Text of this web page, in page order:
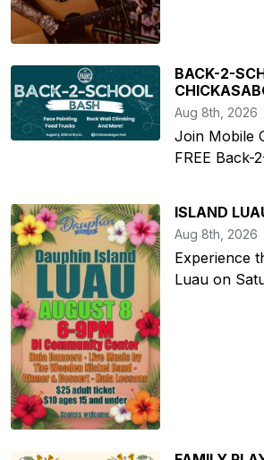
BACK-2-
Aug 8th, 2026
Join Mobile
FREE Back-
ISLAND
Aug 8th, 2026
Experience
Luau on